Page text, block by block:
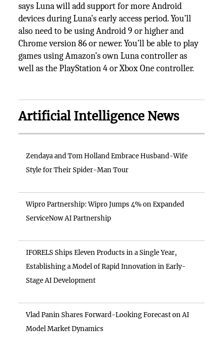
says Luna will add support for more Android
devices during Luna’s early access period. You’ll
also need to be using Android 9 or higher and
Chrome version 86 or newer. You’ll be able to play
games using Amazon’s own Luna controller as
well as the PlayStation 4 or Xbox One controller.
Artificial Intelligence News
Zendaya and Tom Holland Embrace Husband-Wife
Style for Their Spider-Man Tour
Wipro Partnership: Wipro Jumps 4% on Expanded
ServiceNow AI Partnership
IFORELS Ships Eleven Products in a Single Year,
Establishing a Model of Rapid Innovation in Early-
Stage AI Development
Vlad Panin Shares Forward-Looking Forecast on AI
Model Market Dynamics